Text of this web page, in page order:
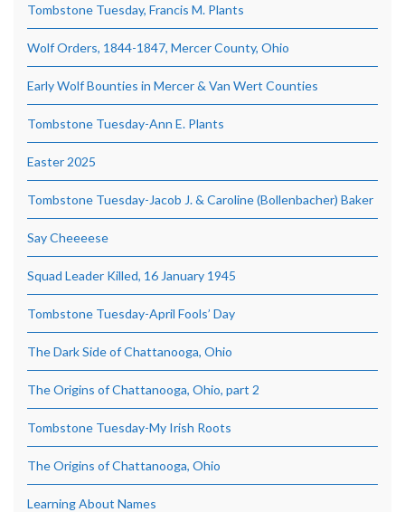
Tombstone Tuesday, Francis M. Plants
Wolf Orders, 1844-1847, Mercer County, Ohio
Early Wolf Bounties in Mercer & Van Wert Counties
Tombstone Tuesday-Ann E. Plants
Easter 2025
Tombstone Tuesday-Jacob J. & Caroline (Bollenbacher) Baker
Say Cheeeese
Squad Leader Killed, 16 January 1945
Tombstone Tuesday-April Fools’ Day
The Dark Side of Chattanooga, Ohio
The Origins of Chattanooga, Ohio, part 2
Tombstone Tuesday-My Irish Roots
The Origins of Chattanooga, Ohio
Learning About Names